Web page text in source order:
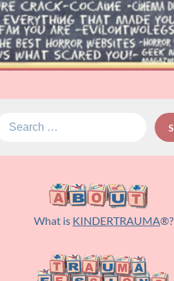
Search
What is KINDERTRAUMA®?